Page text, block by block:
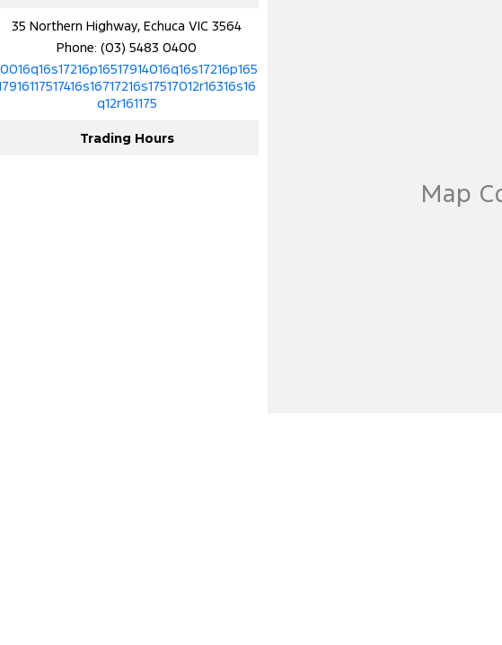
35 Northern Highway, Echuca VIC 3564
Phone:(03) 5483 0400
q12r161175
Trading Hours